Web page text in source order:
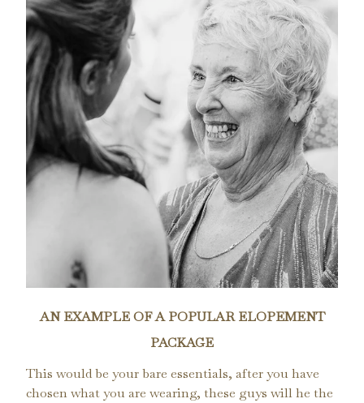
AN EXAMPLE OF A POPULAR ELOPEMENT
PACKAGE
This would be your bare essentials, after you have
chosen what you are wearing, these guys will he the